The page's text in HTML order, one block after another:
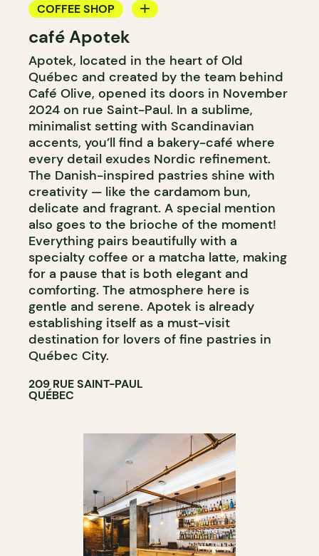
COFFEE SHOP
PASTRY SHOP
café Apotek
Apotek, located in the heart of Old
Québec and created by the team behind
Café Olive, opened its doors in November
2024 on rue Saint-Paul. In a sublime,
minimalist setting with Scandinavian
accents, you’ll find a bakery-café where
every detail exudes Nordic refinement.
The Danish-inspired pastries shine with
creativity — like the cardamom bun,
delicate and fragrant. A special mention
also goes to the brioche of the moment!
Everything pairs beautifully with a
specialty coffee or a matcha latte, making
for a pause that is both elegant and
comforting. The atmosphere here is
gentle and serene. Apotek is already
establishing itself as a must-visit
destination for lovers of fine pastries in
Québec City.
209 RUE SAINT-PAUL
QUÉBEC